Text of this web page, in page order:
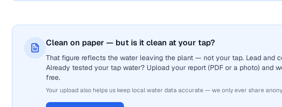
Clean on paper — but is it clean at your tap?
That figure reflects the water leaving the plant — not your tap. Lead and
Already tested your tap water? Upload your report (PDF or a photo) and
free.
Your upload also helps us keep local water data accurate — we only ever share